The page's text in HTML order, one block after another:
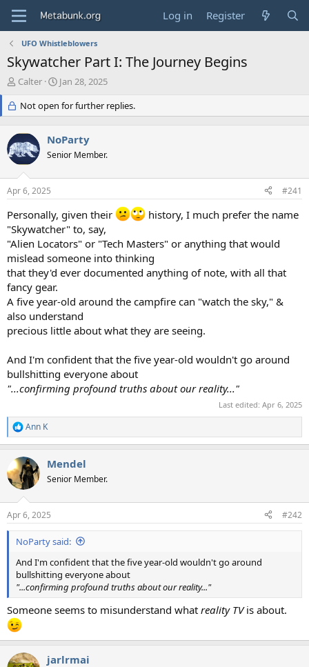
Log in Register
UFO Whistleblowers
Skywatcher Part I: The Journey Begins
T
e
a
d
s
t
a
r
e
r
Calter
S
a
r
d
a
e
Jan 28, 2025
Not open for further replies.
NoParty
Senior Member.
Apr 6, 2025 #241
Personally, given their
history, I much prefer the name
"Skywatcher" to, say,
"Alien Locators" or "Tech Masters" or anything that would
mislead someone into thinking
that they'd ever documented anything of note, with all that
fancy gear.
A five year-old around the campfire can "watch the sky," &
also understand
precious little about what they are seeing.
And I'm confident that the five year-old wouldn't go around
bullshitting everyone about
"...confirming profound truths about our reality..."
Last edited: Apr 6, 2025
R
e
c
t
i
s
:
Ann K
Mendel
Senior Member.
Apr 6, 2025 #242
NoParty said:
And I'm confident that the five year-old wouldn't go around
bullshitting everyone about
"...confirming profound truths about our reality..."
Someone seems to misunderstand what reality TVis about.
jarlrmai